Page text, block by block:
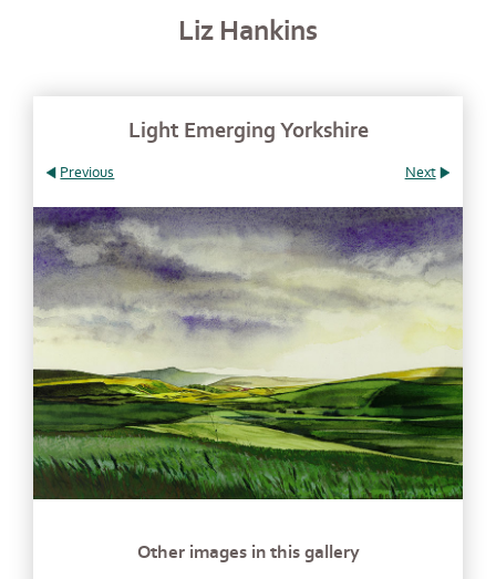
Liz Hankins
Light Emerging Yorkshire
Previous Next
Other images in this gallery